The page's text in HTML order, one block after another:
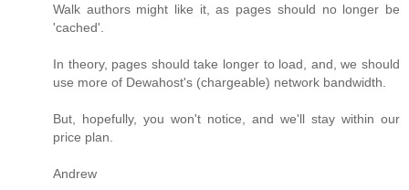
Walk authors might like it, as pages should no longer be
'cached'.
In theory, pages should take longer to load, and, we should
use more of Dewahost's (chargeable) network bandwidth.
But, hopefully, you won't notice, and we'll stay within our
price plan.
Andrew